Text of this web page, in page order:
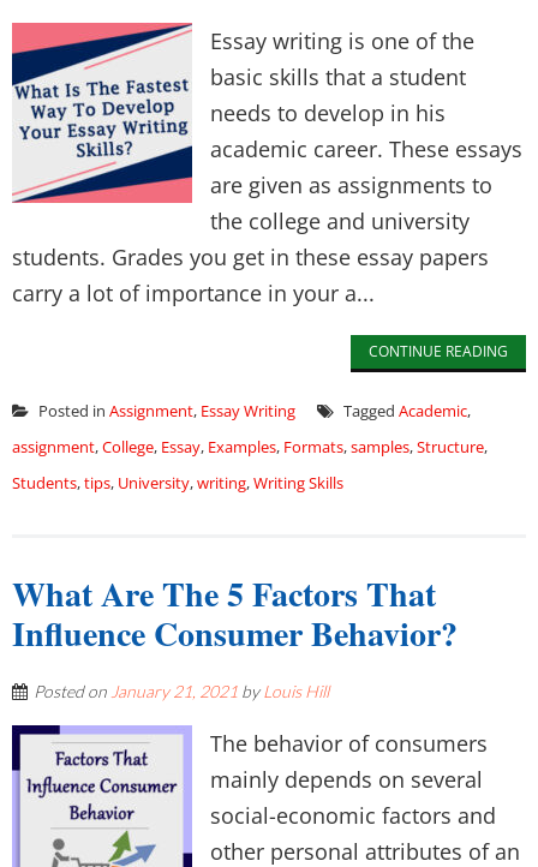
Essay writing is one of the
basic skills that a student
needs to develop in his
academic career. These essays
are given as assignments to
the college and university
students. Grades you get in these essay papers
carry a lot of importance in your a...
CONTINUE READING
Posted in Assignment, Essay Writing Tagged Academic,
assignment,College, Essay, Examples, Formats,samples,Structure,
Students,tips, University,writing,Writing Skills
What Are The 5 Factors That
Influence Consumer Behavior?
Posted on January 21, 2021 byLouis Hill
The behavior of consumers
mainly depends on several
social-economic factors and
other personal attributes of an